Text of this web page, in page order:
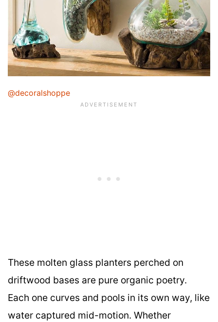
@decoralshoppe
These molten glass planters perched on
driftwood bases are pure organic poetry.
Each one curves and pools in its own way, like
water captured mid-motion. Whether